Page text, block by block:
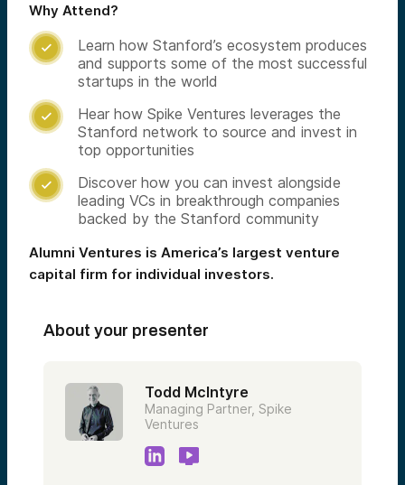
Why Attend?

Learn how Stanford’s ecosystem produces
and supports some of the most successful
startups in the world

Hear how Spike Ventures leverages the
Stanford network to source and invest in
top opportunities

Discover how you can invest alongside
leading VCs in breakthrough companies
backed by the Stanford community
Alumni Ventures is America’s largest venture
capital firm for individual investors.
About your presenter
Todd McIntyre
Managing Partner, Spike
Ventures